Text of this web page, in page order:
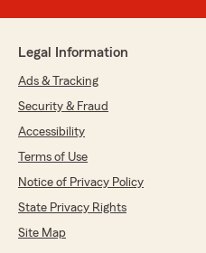
Legal Information
Ads & Tracking
Security & Fraud
Accessibility
Terms of Use
Notice of Privacy Policy
State Privacy Rights
Site Map